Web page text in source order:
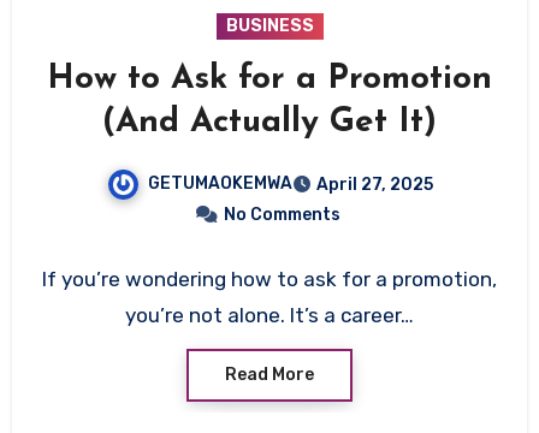
BUSINESS
How to Ask for a Promotion
(And Actually Get It)
GETUMAOKEMWA
April 27, 2025
No Comments
If you’re wondering how to ask for a promotion,
you’re not alone. It’s a career…
Read More